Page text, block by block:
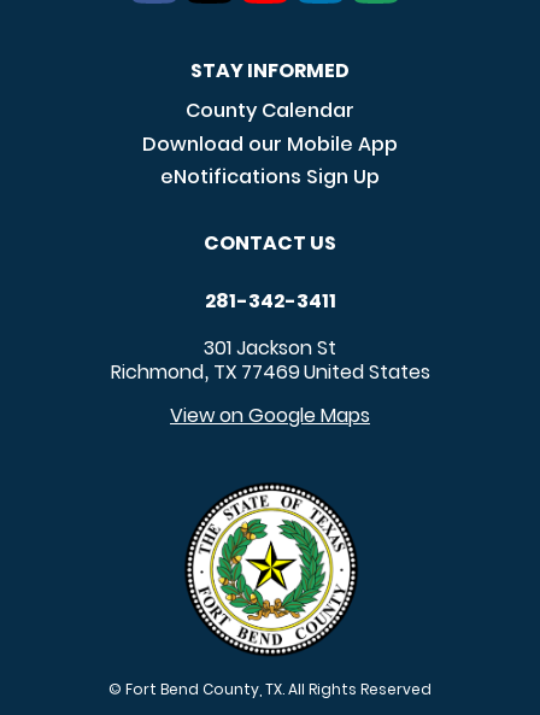
STAY INFORMED
County Calendar
Download our Mobile App
eNotifications Sign Up
CONTACT US
281-342-3411
301 Jackson St
Richmond, TX 77469United States
View on Google Maps
© Fort Bend County, TX. All Rights Reserved